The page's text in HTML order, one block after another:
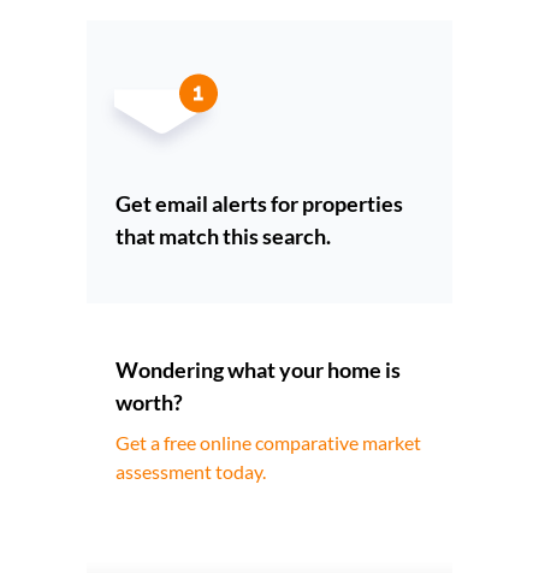
Get email alerts for properties
that match this search.
Wondering what your home is
worth?
Get a free online comparative market
assessment today.